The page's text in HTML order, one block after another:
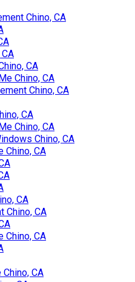
Chino, CA
CA
Chino, CA
Chino, CA
CA
Chino, CA
Chino, CA
Chino, CA
CA
Chino, CA
Chino, CA
CA